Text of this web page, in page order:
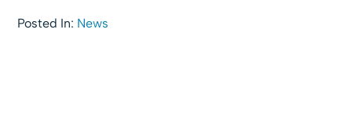
Posted In: News